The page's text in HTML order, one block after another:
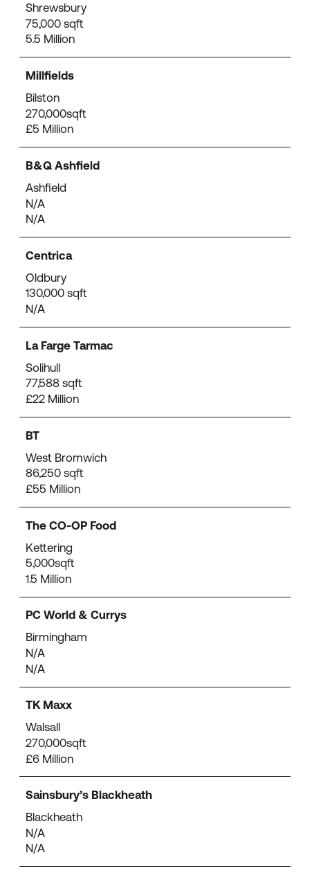
Shrewsbury
75,000 sqft
5.5 Million
Millfields
Bilston
270,000sqft
£5 Million
B&Q Ashfield
Ashfield
N/A
N/A
Centrica
Oldbury
130,000 sqft
N/A
La Farge Tarmac
Solihull
77,588 sqft
£22 Million
BT
West Bromwich
86,250 sqft
£55 Million
The CO-OP Food
Kettering
5,000sqft
1.5 Million
PC World & Currys
Birmingham
N/A
N/A
TK Maxx
Walsall
270,000sqft
£6 Million
Sainsbury’s Blackheath
Blackheath
N/A
N/A